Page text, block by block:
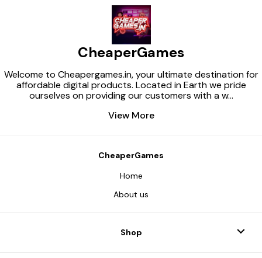
CheaperGames
Welcome to Cheapergames.in, your ultimate destination for
affordable digital products. Located in Earth we pride
ourselves on providing our customers with a w...
View More
CheaperGames
Home
About us
Shop